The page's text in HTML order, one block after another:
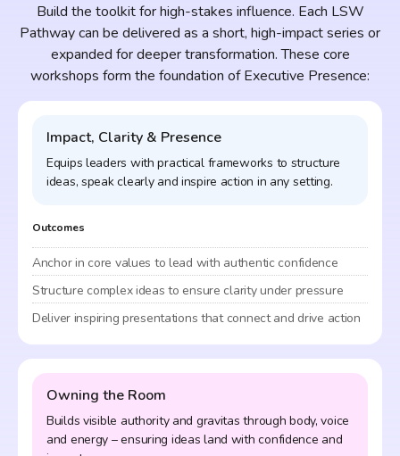
Build the toolkit for high-stakes influence. Each LSW
Pathway can be delivered as a short, high-impact series or
expanded for deeper transformation. These core
workshops form the foundation of Executive Presence:
Impact, Clarity & Presence
Equips leaders with practical frameworks to structure
ideas, speak clearly and inspire action in any setting.
Outcomes
Anchor in core values to lead with authentic confidence
Structure complex ideas to ensure clarity under pressure
Deliver inspiring presentations that connect and drive action
Owning the Room
Builds visible authority and gravitas through body, voice
and energy – ensuring ideas land with confidence and